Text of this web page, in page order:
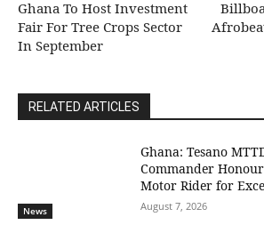
Ghana To Host Investment
Fair For Tree Crops Sector
In September
RELATED ARTICLES
News
Ghana: Tesano
Commander
Motor Rider for
August 7, 2026